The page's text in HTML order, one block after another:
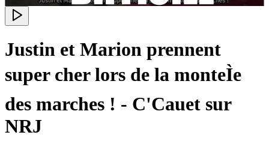
Justin et Marion prennent
super cher lors de la monteÌe
des marches ! - C'Cauet sur
NRJ